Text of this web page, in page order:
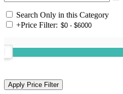
Search Only in this Category
+Price Filter: